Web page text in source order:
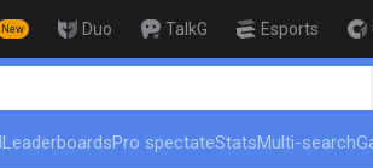
New Duo TalkG Esports
LeaderboardsPro spectateStatsMulti-search